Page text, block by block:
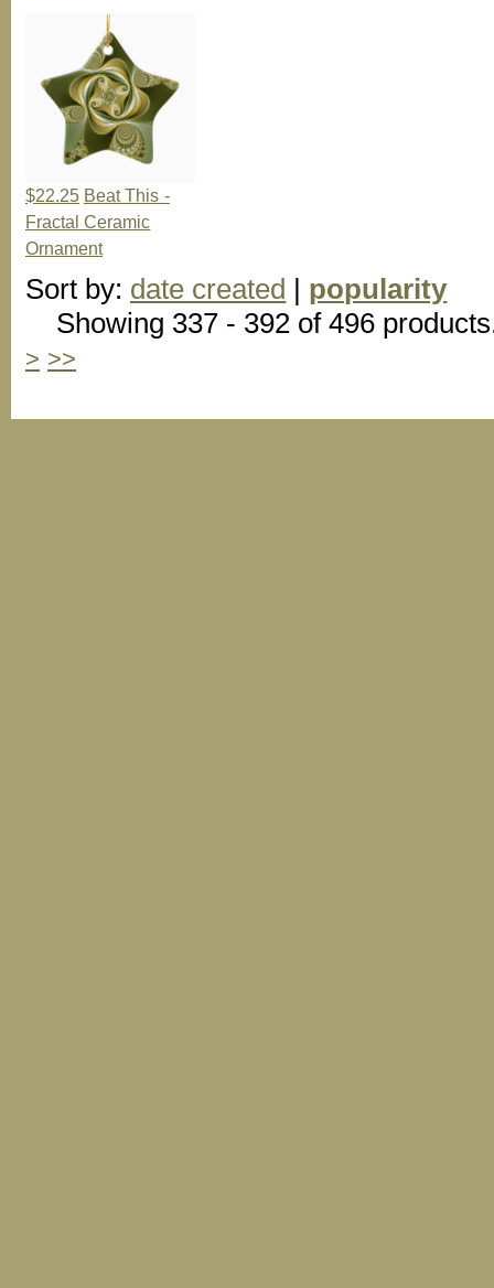
$22.25 Beat This -
Fractal Ceramic
Ornament
Sort by: date created | popularity
Showing 337 - 392 of 496
> >>